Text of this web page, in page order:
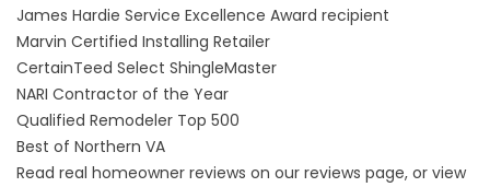
James Hardie Service Excellence Award recipient
Marvin Certified Installing Retailer
CertainTeed Select ShingleMaster
NARI Contractor of the Year
Qualified Remodeler Top 500
Best of Northern VA
Read real homeowner reviews on our reviews page, or view